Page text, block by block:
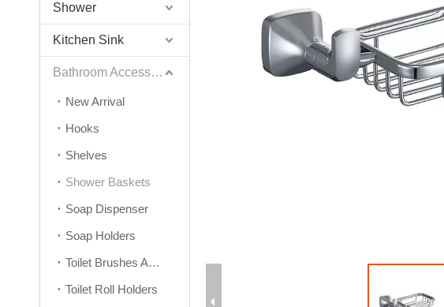
Shower
Kitchen Sink
Bathroom Accessories
New Arrival
Hooks
Shelves
Shower Baskets
Soap Dispenser
Soap Holders
Toilet Brushes And Holders
Toilet Roll Holders